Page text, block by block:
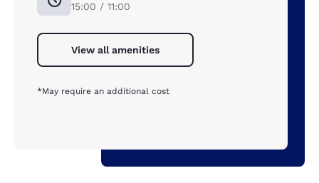
15:00 / 11:00
View all amenities
*May require an additional cost